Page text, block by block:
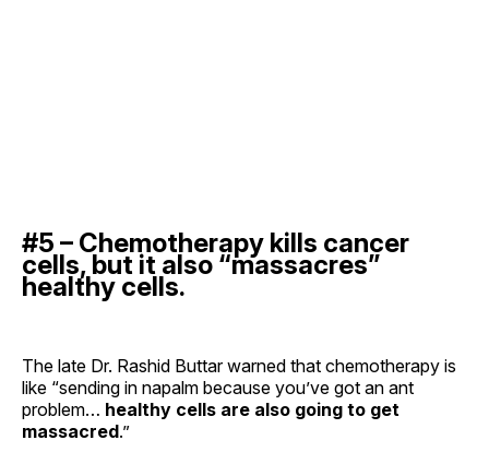
#5 – Chemotherapy kills cancer
cells, but it also “massacres”
healthy cells.
The late Dr. Rashid Buttar warned that chemotherapy is
like “sending in napalm because you’ve got an ant
problem… healthy cells are also going to get
massacred.”